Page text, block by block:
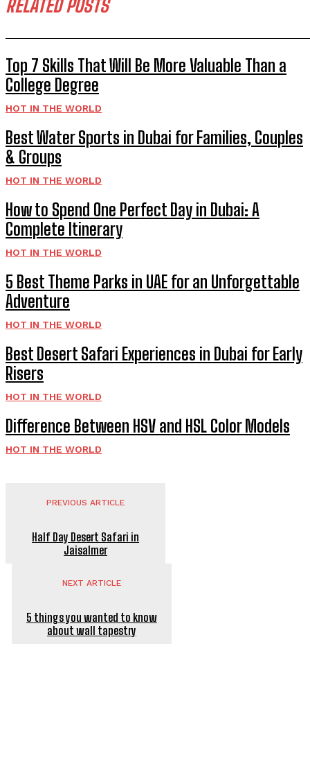
RELATED POSTS
Top 7 Skills That Will Be More Valuable Than a
College Degree
HOT IN THE WORLD
Best Water Sports in Dubai for Families, Couples
& Groups
HOT IN THE WORLD
How to Spend One Perfect Day in Dubai: A
Complete Itinerary
HOT IN THE WORLD
5 Best Theme Parks in UAE for an Unforgettable
Adventure
HOT IN THE WORLD
Best Desert Safari Experiences in Dubai for Early
Risers
HOT IN THE WORLD
Difference Between HSV and HSL Color Models
HOT IN THE WORLD
PREVIOUS ARTICLE
Half Day Desert Safari in
Jaisalmer
NEXT ARTICLE
5 things you wanted to know
about wall tapestry